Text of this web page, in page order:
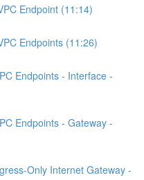
Endpoint (11:14)
Endpoints (11:26)
Endpoints - Interface -
Endpoints - Gateway -
Only Internet Gateway -